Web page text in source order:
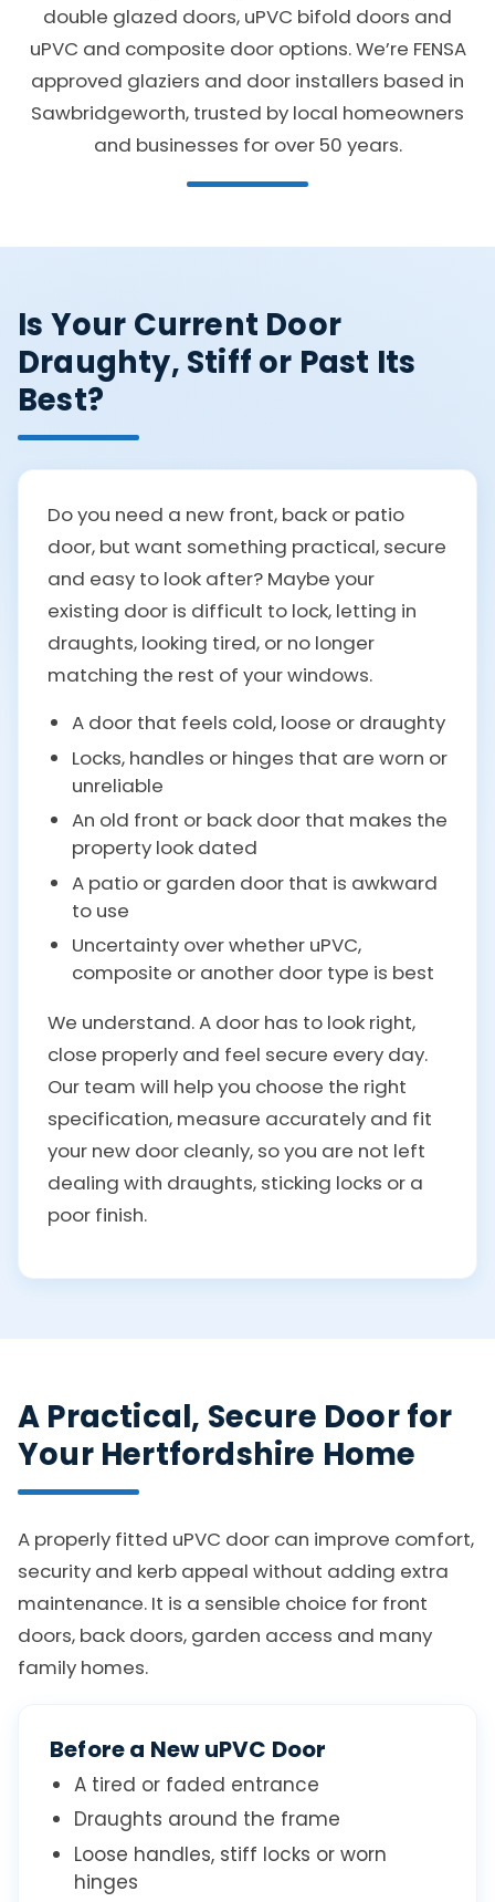
double glazed doors, uPVC bifold doors and
uPVC and composite door options. We’re FENSA
approved glaziers and door installers based in
Sawbridgeworth, trusted by local homeowners
and businesses for over 50 years.
Is Your Current Door
Draughty, Stiff or Past Its
Best?
Do you need a new front, back or patio
door, but want something practical, secure
and easy to look after? Maybe your
existing door is difficult to lock, letting in
draughts, looking tired, or no longer
matching the rest of your windows.
A door that feels cold, loose or draughty
Locks, handles or hinges that are worn or
unreliable
An old front or back door that makes the
property look dated
A patio or garden door that is awkward
to use
Uncertainty over whether uPVC,
composite or another door type is best
We understand. A door has to look right,
close properly and feel secure every day.
Our team will help you choose the right
specification, measure accurately and fit
your new door cleanly, so you are not left
dealing with draughts, sticking locks or a
poor finish.
A Practical, Secure Door for
Your Hertfordshire Home
A properly fitted uPVC door can improve comfort,
security and kerb appeal without adding extra
maintenance. It is a sensible choice for front
doors, back doors, garden access and many
family homes.
Before a New uPVC Door
A tired or faded entrance
Draughts around the frame
Loose handles, stiff locks or worn
hinges